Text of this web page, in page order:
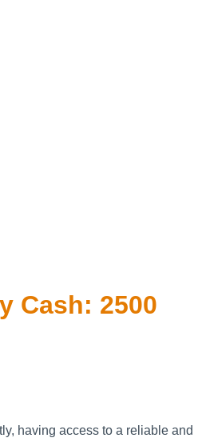
Cash: 2500
having access to a reliable and